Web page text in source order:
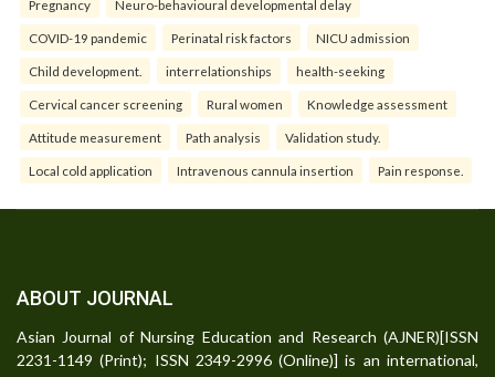
Pregnancy Neuro-behavioural developmental delay
COVID-19 pandemic Perinatal risk factors NICU admission
Child development. interrelationships health-seeking
Cervical cancer screening Rural women Knowledge assessment
Attitude measurement Path analysis Validation study.
Local cold application Intravenous cannula insertion Pain response.
ABOUT JOURNAL
Asian Journal of Nursing Education and Research (AJNER)[ISSN
2231-1149 (Print); ISSN 2349-2996 (Online)] is an international,